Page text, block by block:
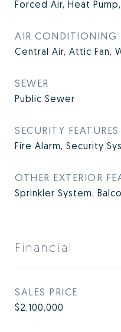
Forced Air, Heat
AIR CONDITIONING
Central Air, Attic Fan,
SEWER
Public Sewer
SECURITY FEATURES
Fire Alarm, Security
OTHER EXTERIOR
Sprinkler System,
Financial
SALES PRICE
$2,100,000